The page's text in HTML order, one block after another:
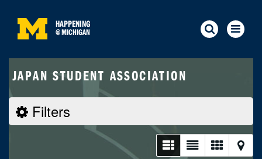
HAPPENING
@MICHIGAN
JAPAN STUDENT ASSOCIATION
Filters